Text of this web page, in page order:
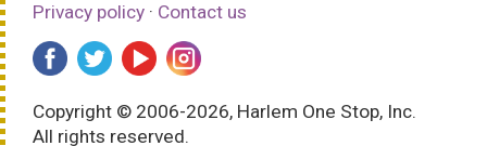
Privacy policy · Contact us
Copyright © 2006-2026, Harlem One Stop, Inc.
All rights reserved.